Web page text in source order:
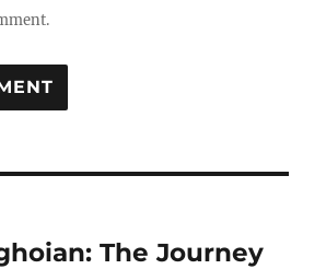
The Journey